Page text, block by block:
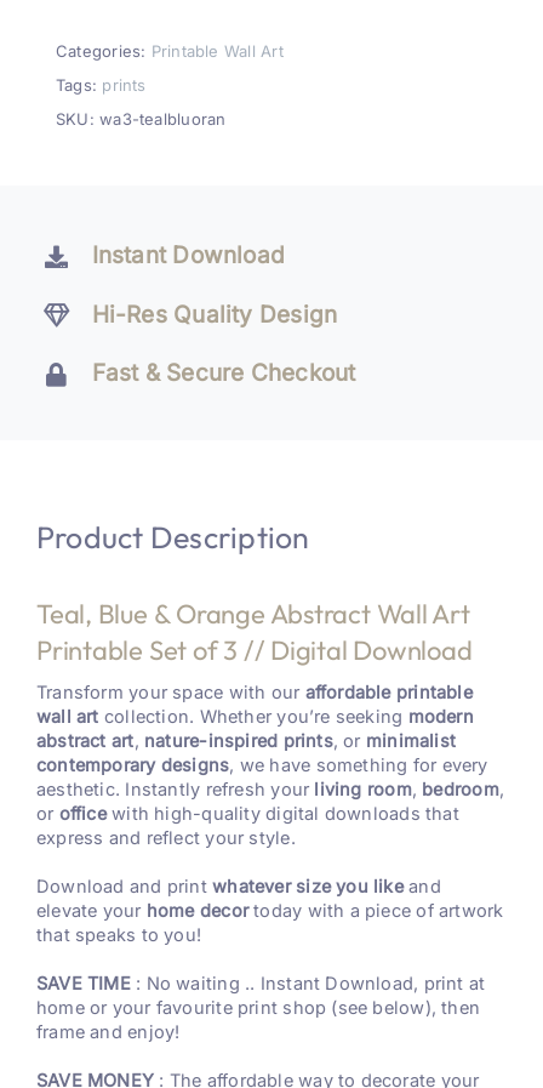
Orange
Abstract
Wall
of
quantity
Categories: Printable Wall Art
Tags: prints
SKU:wa3-tealbluoran
Instant Download
Hi-Res Quality Design
Fast & Secure Checkout
Product Description
Teal, Blue & Orange Abstract Wall Art
Printable Set of 3 // Digital Download
Transform your space with our affordable printable
wall art collection. Whether you’re seeking modern
abstract art, nature-inspired prints, or minimalist
contemporary designs, we have something for every
aesthetic. Instantly refresh your living room, bedroom,
or officewith high-quality digital downloads that
express and reflect your style.
Download and printwhatever size you likeand
elevate your home decortoday with a piece of artwork
that speaks to you!
SAVE TIME: No waiting .. Instant Download, print at
home or your favourite print shop (see below), then
frame and enjoy!
SAVE MONEY : The affordable way to decorate your